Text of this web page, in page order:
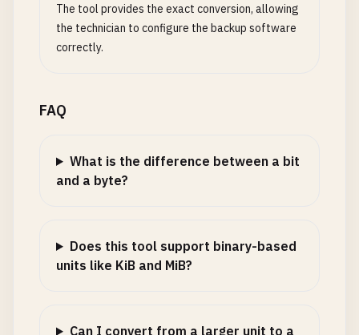
The tool provides the exact conversion, allowing
the technician to configure the backup software
correctly.
FAQ
What is the difference between a bit
and a byte?
Does this tool support binary-based
units like KiB and MiB?
Can I convert from a larger unit to a